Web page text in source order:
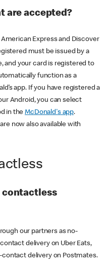
are accepted?
Express and Discover
must be issued by a
and your card is registered to
function as a
app. If you have registered a
Android, you can select
in theMcDonald's app.
now also available with
contactless
our partners as no-
delivery on Uber Eats,
delivery on Postmates.